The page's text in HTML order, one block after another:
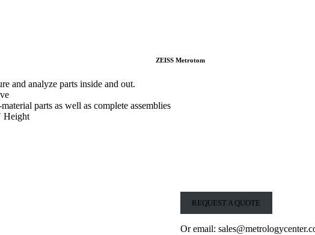
ZEISS Metrotom
and analyze parts inside and out.
parts as well as complete assemblies
Height
REQUEST A QUOTE
Or email: